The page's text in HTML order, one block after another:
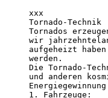
xxx
Tornado-Technik
Tornados
wir
aufgeheizt
werden.
Die Tornado-
und anderen